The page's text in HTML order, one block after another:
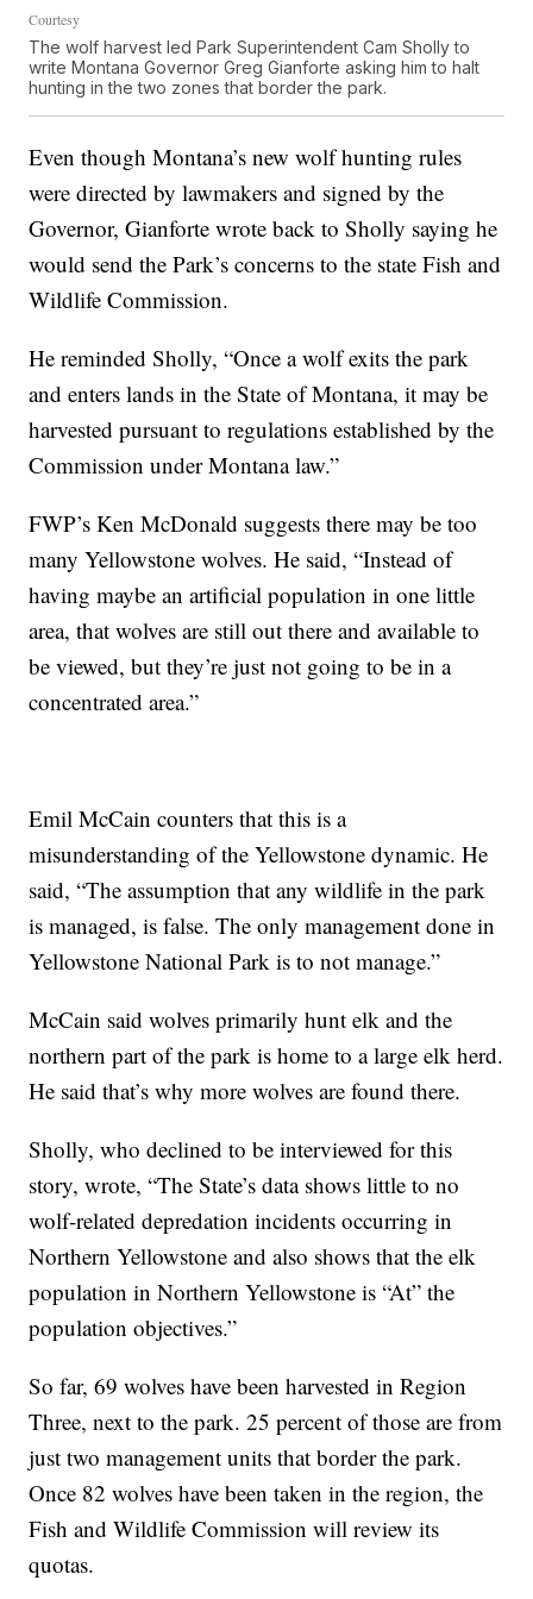
Courtesy
The wolf harvest led Park Superintendent Cam Sholly to
write Montana Governor Greg Gianforte asking him to halt
hunting in the two zones that border the park.
Even though Montana’s new wolf hunting rules
were directed by lawmakers and signed by the
Governor, Gianforte wrote back to Sholly saying he
would send the Park’s concerns to the state Fish and
Wildlife Commission.
He reminded Sholly, “Once a wolf exits the park
and enters lands in the State of Montana, it may be
harvested pursuant to regulations established by the
Commission under Montana law.”
FWP’s Ken McDonald suggests there may be too
many Yellowstone wolves. He said, “Instead of
having maybe an artificial population in one little
area, that wolves are still out there and available to
be viewed, but they’re just not going to be in a
concentrated area.”
Emil McCain counters that this is a
misunderstanding of the Yellowstone dynamic. He
said, “The assumption that any wildlife in the park
is managed, is false. The only management done in
Yellowstone National Park is to not manage.”
McCain said wolves primarily hunt elk and the
northern part of the park is home to a large elk herd.
He said that’s why more wolves are found there.
Sholly, who declined to be interviewed for this
story, wrote, “The State’s data shows little to no
wolf-related depredation incidents occurring in
Northern Yellowstone and also shows that the elk
population in Northern Yellowstone is “At” the
population objectives.”
So far, 69 wolves have been harvested in Region
Three, next to the park. 25 percent of those are from
just two management units that border the park.
Once 82 wolves have been taken in the region, the
Fish and Wildlife Commission will review its
quotas.